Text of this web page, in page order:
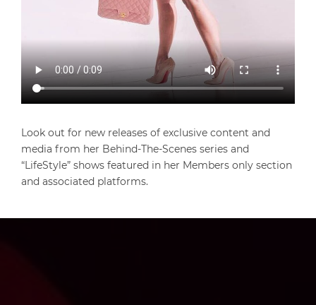
Look out for new releases of exclusive content and
media from her Behind-The-Scenes series and
“LifeStyle” shows featured in her Members only section
and associated platforms.